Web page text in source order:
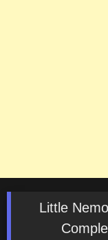
Little